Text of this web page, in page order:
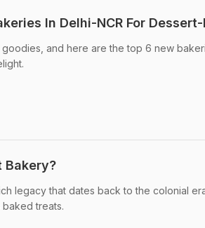
In Delhi-NCR For
and here are the top 6 new
Bakery?
legacy that dates back to the colonial
baked treats.